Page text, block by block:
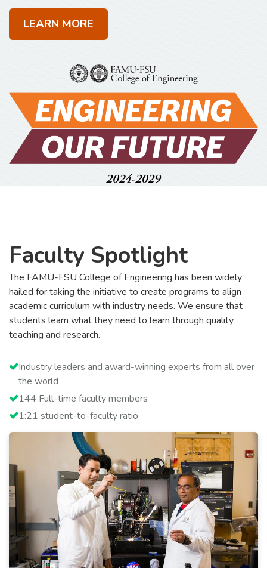
LEARN MORE
Faculty Spotlight
The FAMU-FSU College of Engineering has been widely
hailed for taking the initiative to create programs to align
academic curriculum with industry needs. We ensure that
students learn what they need to learn through quality
teaching and research.
Industry leaders and award-winning experts from all over
the world
144 Full-time faculty members
1:21 student-to-faculty ratio